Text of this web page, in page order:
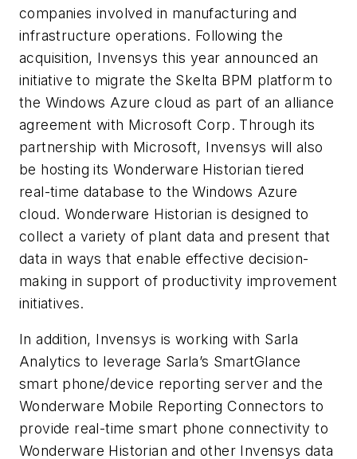
companies involved in manufacturing and
infrastructure operations. Following the
acquisition, Invensys this year announced an
initiative to migrate the Skelta BPM platform to
the Windows Azure cloud as part of an alliance
agreement with Microsoft Corp. Through its
partnership with Microsoft, Invensys will also
be hosting its Wonderware Historian tiered
real-time database to the Windows Azure
cloud. Wonderware Historian is designed to
collect a variety of plant data and present that
data in ways that enable effective decision-
making in support of productivity improvement
initiatives.
In addition, Invensys is working with Sarla
Analytics to leverage Sarla’s SmartGlance
smart phone/device reporting server and the
Wonderware Mobile Reporting Connectors to
provide real-time smart phone connectivity to
Wonderware Historian and other Invensys data